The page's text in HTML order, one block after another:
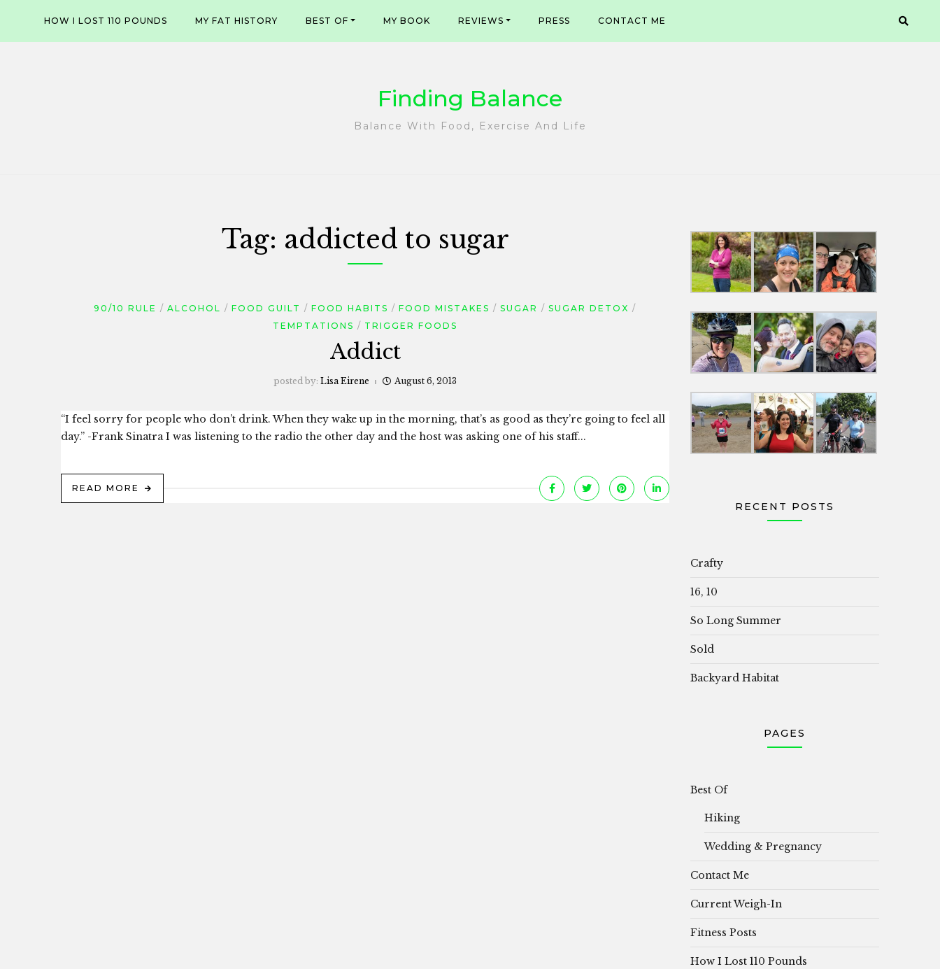
content
HOW I LOST 110 POUNDS MY FAT HISTORY BEST OF MY BOOK REVIEWS PRESS CONTACT ME
Finding Balance
Balance With Food, Exercise And Life
Tag: addicted to sugar
90/10 RULE ALCOHOL FOOD GUILT FOOD HABITS FOOD MISTAKES SUGAR
SUGAR DETOX
TEMPTATIONS
TRIGGER FOODS
Addict
posted by: Lisa Eirene August 6, 2013
“I feel sorry for people who don’t drink. When they wake up in the morning, that’s as good as they’re going to feel all
day.” -Frank Sinatra I was listening to the radio the other day and the host was asking one of his staff...
READ MORE
RECENT POSTS
Crafty
16, 10
So Long Summer
Sold
Backyard Habitat
PAGES
Best Of
Hiking
Wedding & Pregnancy
Contact Me
Current Weigh-In
Fitness Posts
How I Lost 110 Pounds